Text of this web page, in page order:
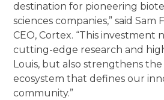
destination for pioneering
sciences companies,” said Sam
CEO, Cortex. “This investment
cutting-edge research and
Louis, but also strengthens
ecosystem that defines our
community.”